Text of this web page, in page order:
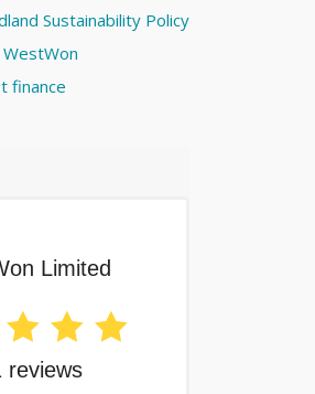
Sustainability Policy
finance